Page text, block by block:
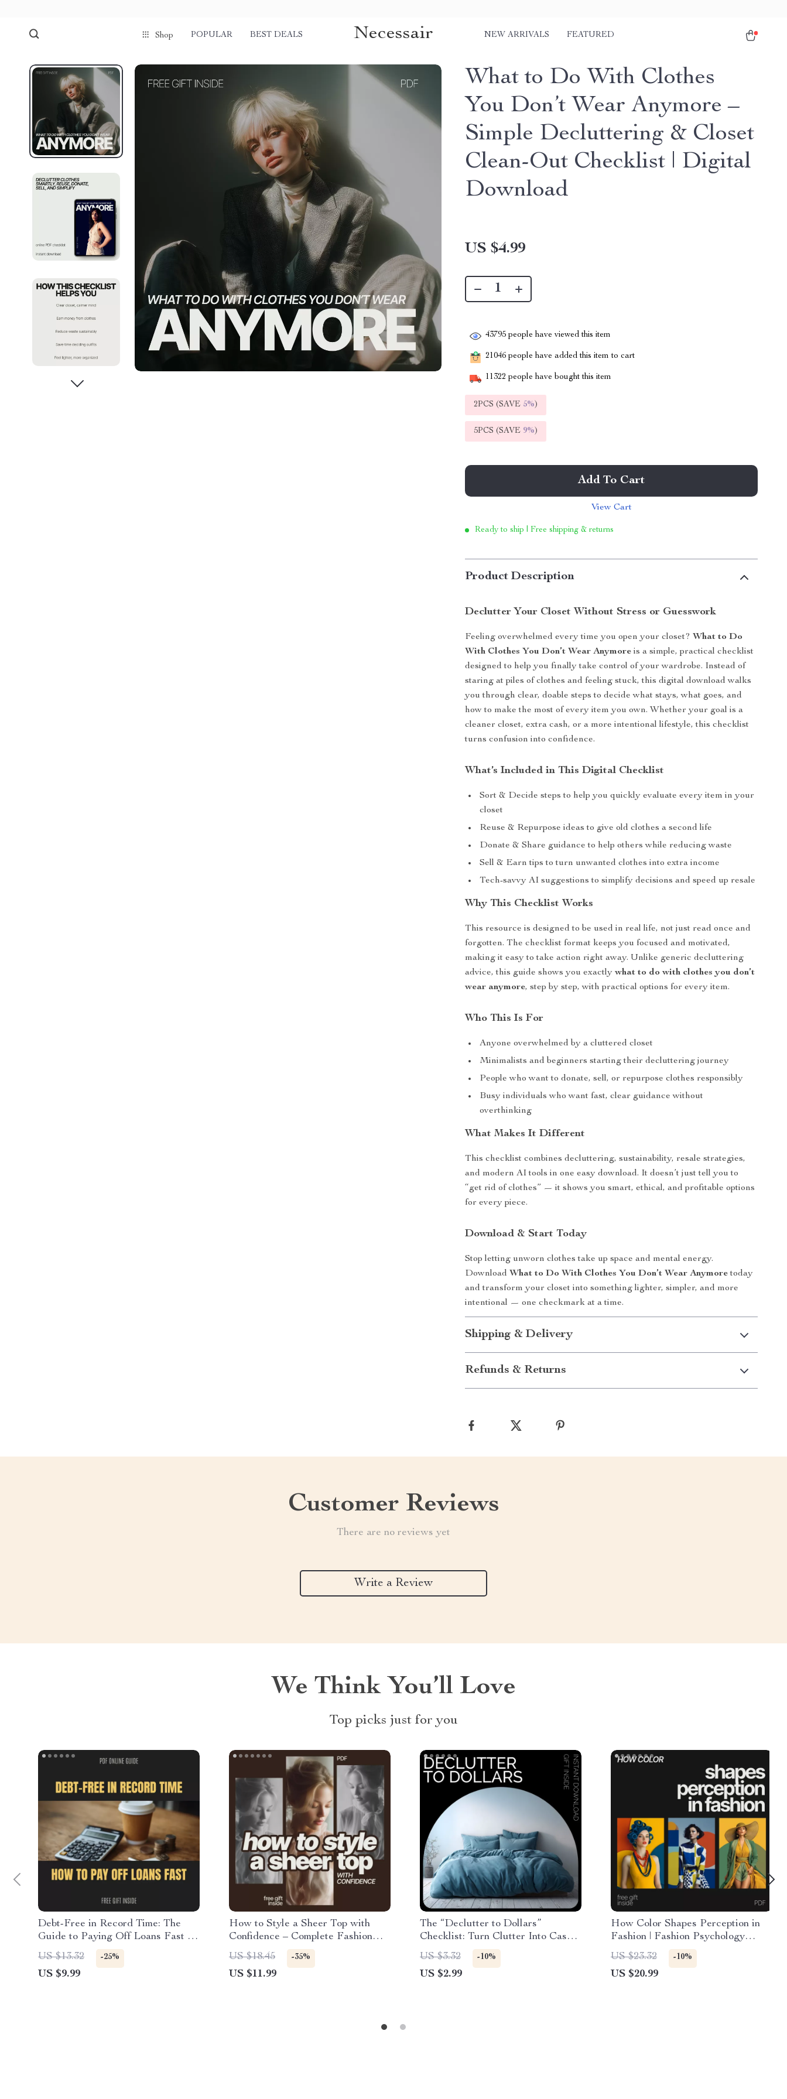
Shop POPULAR BEST DEALS Necessair NEW ARRIVALS FEATURED
What to Do With Clothes
You Don’t Wear Anymore –
Simple Decluttering & Closet
Clean-Out Checklist | Digital
Download
US $4.99
43795 people have viewed this item
21046 people have added this item to cart
11322 people have bought this item
2PCS (SAVE 5%)
5PCS (SAVE 9%)
Add To Cart
View Cart
Ready to ship | Free shipping & returns
Product Description
Declutter Your Closet Without Stress or Guesswork
Feeling overwhelmed every time you open your closet? What to Do
With Clothes You Don’t Wear Anymore is a simple, practical checklist
designed to help you finally take control of your wardrobe. Instead of
staring at piles of clothes and feeling stuck, this digital download walks
you through clear, doable steps to decide what stays, what goes, and
how to make the most of every item you own. Whether your goal is a
cleaner closet, extra cash, or a more intentional lifestyle, this checklist
turns confusion into confidence.
What’s Included in This Digital Checklist
Sort & Decide steps to help you quickly evaluate every item in your
closet
Reuse & Repurpose ideas to give old clothes a second life
Donate & Share guidance to help others while reducing waste
Sell & Earn tips to turn unwanted clothes into extra income
Tech-savvy AI suggestions to simplify decisions and speed up resale
Why This Checklist Works
This resource is designed to be used in real life, not just read once and
forgotten. The checklist format keeps you focused and motivated,
making it easy to take action right away. Unlike generic decluttering
advice, this guide shows you exactlywhat to do with clothes you don’t
wear anymore, step by step, with practical options for every item.
Who This Is For
Anyone overwhelmed by a cluttered closet
Minimalists and beginners starting their decluttering journey
People who want to donate, sell, or repurpose clothes responsibly
Busy individuals who want fast, clear guidance without
overthinking
What Makes It Different
This checklist combines decluttering, sustainability, resale strategies,
and modern AI tools in one easy download. It doesn’t just tell you to
“get rid of clothes” — it shows you smart, ethical, and profitable options
for every piece.
Download & Start Today
Stop letting unworn clothes take up space and mental energy.
Download What to Do With Clothes You Don’t Wear Anymoretoday
and transform your closet into something lighter, simpler, and more
intentional — one checkmark at a time.
Shipping & Delivery
Refunds & Returns
Customer Reviews
There are no reviews yet
Write a Review
We Think You’ll Love
Top picks just for you
Debt-Free in Record Time: The
Guide to Paying Off Loans Fast –
Ultimate Budgeting Planner &
Checklist for How to Get Credit
Card Debt Relief, Loan Repayment
US $13.32 -25%
US $9.99
How to Style a Sheer Top with
Confidence – Complete Fashion
Guide on what to wear under a
sheer top, Layering,
Undergarments & Accessories
US $18.45 -35%
US $11.99
The “Declutter to Dollars”
Checklist: Turn Clutter Into Cash,
Declutter Your Home & Boost
Your Finances
US $3.32 -10%
US $2.99
How Color Shapes Perception in
Fashion | Fashion Psychology
eBook Guide on How Color
Affects Perception in Fashion,
Style & Image Building
US $23.32 -10%
US $20.99